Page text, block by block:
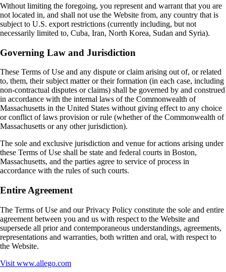
Without limiting the foregoing, you represent and warrant that you are
not located in, and shall not use the Website from, any country that is
subject to U.S. export restrictions (currently including, but not
necessarily limited to, Cuba, Iran, North Korea, Sudan and Syria).
Governing Law and Jurisdiction
These Terms of Use and any dispute or claim arising out of, or related
to, them, their subject matter or their formation (in each case, including
non‑contractual disputes or claims) shall be governed by and construed
in accordance with the internal laws of the Commonwealth of
Massachusetts in the United States without giving effect to any choice
or conflict of laws provision or rule (whether of the Commonwealth of
Massachusetts or any other jurisdiction).
The sole and exclusive jurisdiction and venue for actions arising under
these Terms of Use shall be state and federal courts in Boston,
Massachusetts, and the parties agree to service of process in
accordance with the rules of such courts.
Entire Agreement
The Terms of Use and our Privacy Policy constitute the sole and entire
agreement between you and us with respect to the Website and
supersede all prior and contemporaneous understandings, agreements,
representations and warranties, both written and oral, with respect to
the Website.
Visit www.allego.com